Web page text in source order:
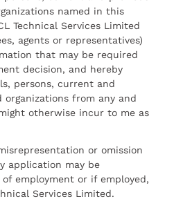
named in this
Technical Services Limited
agents or representatives)
that may be required
decision, and hereby
persons, current and
organizations from any and
otherwise incur to me as
or omission
application may be
employment or if employed,
Services Limited.